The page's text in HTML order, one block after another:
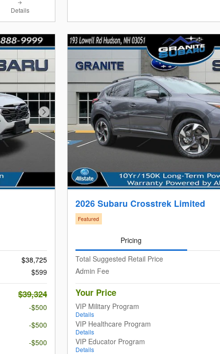
Details
Next Photo
$38,725
$599
$39,324
-$500
-$500
-$500
2026 Subaru Crosstrek Limited
Featured
Pricing
Total Suggested Retail Price
Admin Fee
Your Price
VIP Military Program
Details
VIP Healthcare Program
Details
VIP Educator Program
Details